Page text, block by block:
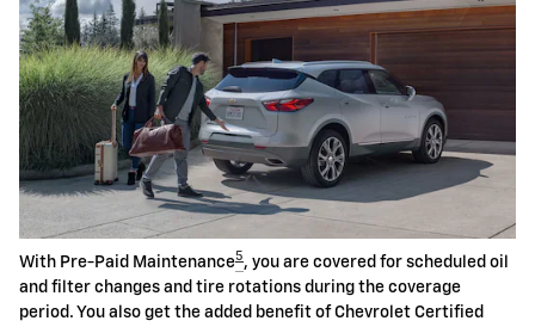
With Pre-Paid Maintenance5 , you are covered for scheduled oil
and filter changes and tire rotations during the coverage
period. You also get the added benefit of Chevrolet Certified